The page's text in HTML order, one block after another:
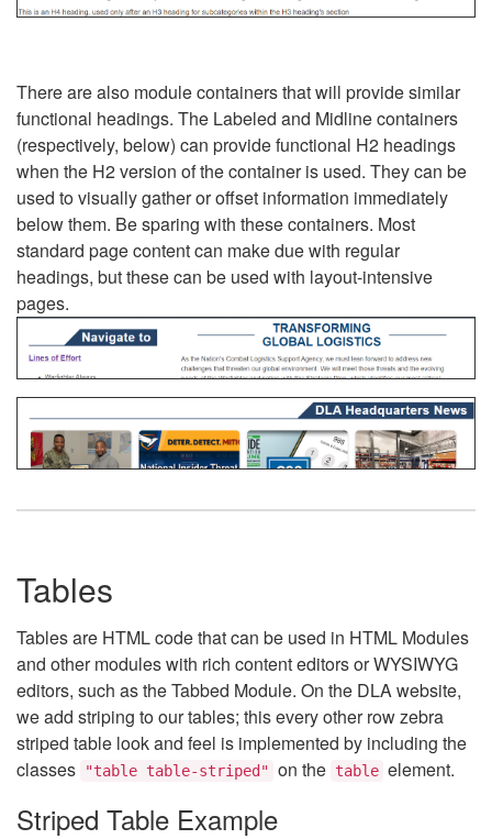
There are also module containers that will provide similar
functional headings. The Labeled and Midline containers
(respectively, below) can provide functional H2 headings
when the H2 version of the container is used. They can be
used to visually gather or offset information immediately
below them. Be sparing with these containers. Most
standard page content can make due with regular
headings, but these can be used with layout-intensive
pages.
Tables
Tables are HTML code that can be used in HTML Modules
and other modules with rich content editors or WYSIWYG
editors, such as the Tabbed Module. On the DLA website,
we add striping to our tables; this every other row zebra
striped table look and feel is implemented by including the
classes
"table table-striped" on the table element.
Striped Table Example